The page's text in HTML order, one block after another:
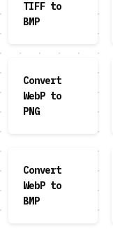
TIFF to
BMP
Convert
WebP to
PNG
Convert
WebP to
BMP